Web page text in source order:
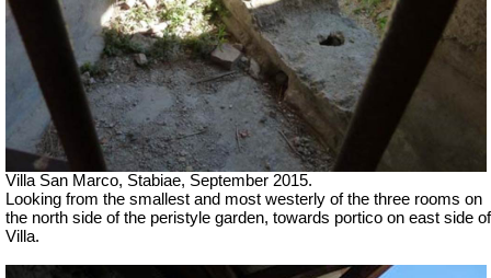
Villa San Marco, Stabiae, September 2015.
Looking from the smallest and most westerly of the three rooms on
the north side of the peristyle garden, towards portico on east side of
Villa.